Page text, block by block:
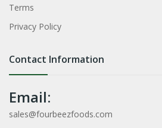
Terms
Privacy Policy
Contact Information
Email:
sales@fourbeezfoods.com